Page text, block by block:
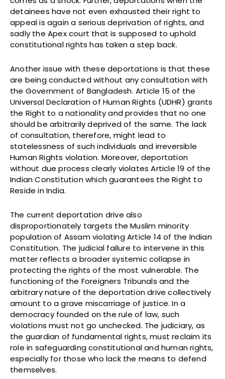
detainees have not even exhausted their right to
appeal is again a serious deprivation of rights, and
sadly the Apex court that is supposed to uphold
constitutional rights has taken a step back.
Another issue with these deportations is that these
are being conducted without any consultation with
the Government of Bangladesh. Article 15 of the
Universal Declaration of Human Rights (UDHR) grants
the Right to a nationality and provides that no one
should be arbitrarily deprived of the same. The lack
of consultation, therefore, might lead to
statelessness of such individuals and irreversible
Human Rights violation. Moreover, deportation
without due process clearly violates Article 19 of the
Indian Constitution which guarantees the Right to
Reside in India.
The current deportation drive also
disproportionately targets the Muslim minority
population of Assam violating Article 14 of the Indian
Constitution. The judicial failure to intervene in this
matter reflects a broader systemic collapse in
protecting the rights of the most vulnerable. The
functioning of the Foreigners Tribunals and the
arbitrary nature of the deportation drive collectively
amount to a grave miscarriage of justice. In a
democracy founded on the rule of law, such
violations must not go unchecked. The judiciary, as
the guardian of fundamental rights, must reclaim its
role in safeguarding constitutional and human rights,
especially for those who lack the means to defend
themselves.